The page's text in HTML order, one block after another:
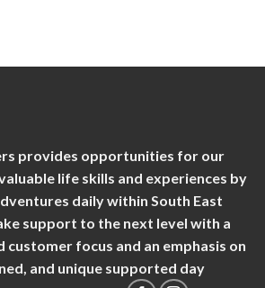
provides opportunities for our
life skills and experiences by
daily within South East
support to the next level with a
customer focus and an emphasis on
and unique supported day